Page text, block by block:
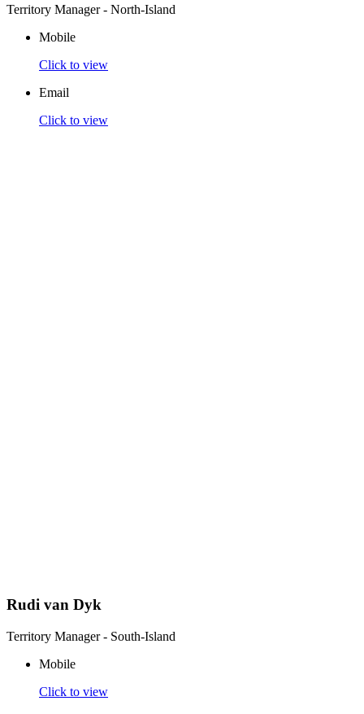
Territory Manager - North-Island
Mobile
Click to view
Email
Click to view
Rudi van Dyk
Territory Manager - South-Island
Mobile
Click to view